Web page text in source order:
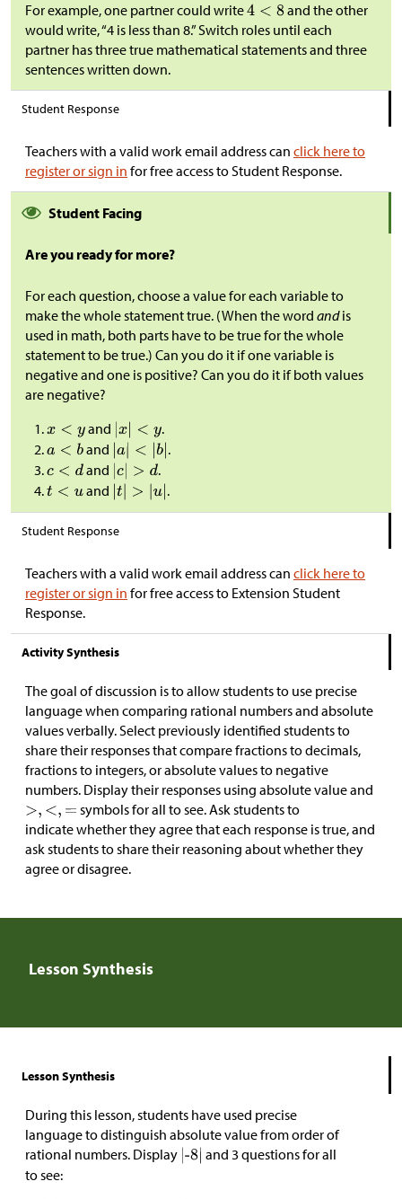
For example, one partner could write
and the other
would write, “4 is less than 8.” Switch roles until each
partner has three true mathematical statements and three
sentences written down.
Student Response
Teachers with a valid work email address can click here to
register or sign in for free access to Student Response.
Student Facing
Are you ready for more?
For each question, choose a value for each variable to
make the whole statement true. (When the word andis
used in math, both parts have to be true for the whole
statement to be true.) Can you do it if one variable is
negative and one is positive? Can you do it if both values
are negative?
and
.
and
.
and
.
and
.
Student Response
Teachers with a valid work email address can click here to
register or sign in for free access to Extension Student
Response.
Activity Synthesis
The goal of discussion is to allow students to use precise
language when comparing rational numbers and absolute
values verbally. Select previously identified students to
share their responses that compare fractions to decimals,
fractions to integers, or absolute values to negative
numbers. Display their responses using absolute value and
symbols for all to see. Ask students to
indicate whether they agree that each response is true, and
ask students to share their reasoning about whether they
agree or disagree.
Lesson Synthesis
Lesson Synthesis
During this lesson, students have used precise
language to distinguish absolute value from order of
rational numbers. Display
and 3 questions for all
to see: